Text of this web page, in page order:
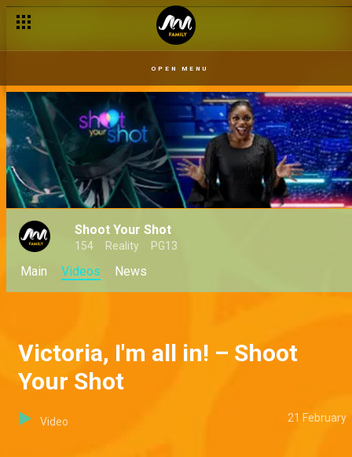
OPEN MENU
Shoot Your Shot
154 Reality PG13
Main Videos News
Victoria, I'm all in! – Shoot
Your Shot
Video 21 February